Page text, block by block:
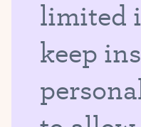
limited
keep